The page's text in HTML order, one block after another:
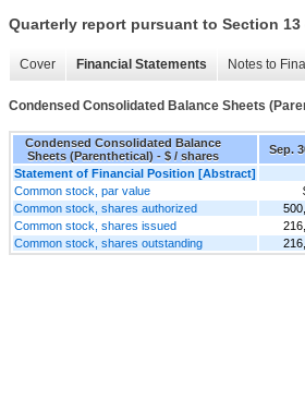
Quarterly report pursuant to Section 13
Cover Financial Statements Notes to
Condensed Consolidated Balance Sheets
Condensed Consolidated Balance
Sheets (Parenthetical) - $ / shares
Sep.
Statement of Financial Position [Abstract]
Common stock, par value
Common stock, shares authorized
Common stock, shares issued
Common stock, shares outstanding